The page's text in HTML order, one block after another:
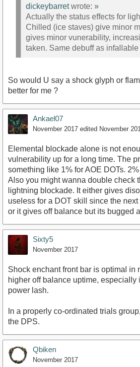
dickeybarretwrote: »
Actually the status effects for
Chilled (ice staves) give minor
gives minor vunerability,
taken. Same debuff as infallable
So would U say a shock glyph or
better for me ?
Ankael07
November 2017 edited November
Elemental blockade alone is not
vulnerability up for a long time. The
something like 1% for AOE DOTs.
Also you might wanna double check
lightning blockade. It either gives
useless for a DOT skill since the
or it gives off balance but its bugged
Sixty5
November 2017
Shock enchant front bar is optimal in
higher off balance uptime, especially
power lash.
In a properly co-ordinated trials
the DPS.
Qbiken
November 2017